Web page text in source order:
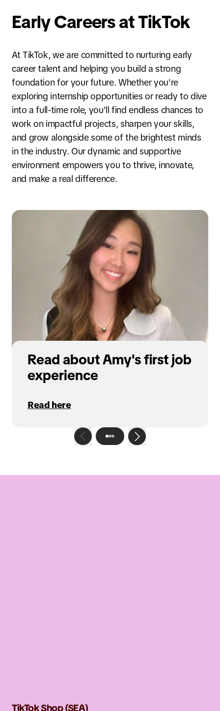
Early Careers at TikTok
At TikTok, we are committed to nurturing early
career talent and helping you build a strong
foundation for your future. Whether you're
exploring internship opportunities or ready to dive
into a full-time role, you'll find endless chances to
work on impactful projects, sharpen your skills,
and grow alongside some of the brightest minds
in the industry. Our dynamic and supportive
environment empowers you to thrive, innovate,
and make a real difference.
Read about Amy's first job
experience
Read here
TikTok Shop (SEA)